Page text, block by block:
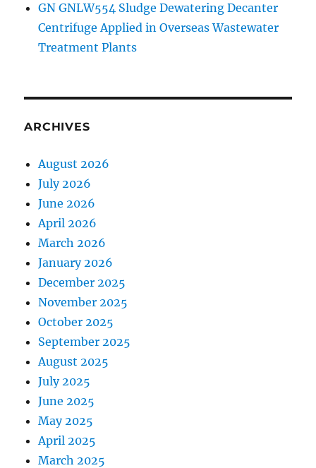
GN GNLW554 Sludge Dewatering Decanter
Centrifuge Applied in Overseas Wastewater
Treatment Plants
ARCHIVES
August 2026
July 2026
June 2026
April 2026
March 2026
January 2026
December 2025
November 2025
October 2025
September 2025
August 2025
July 2025
June 2025
May 2025
April 2025
March 2025